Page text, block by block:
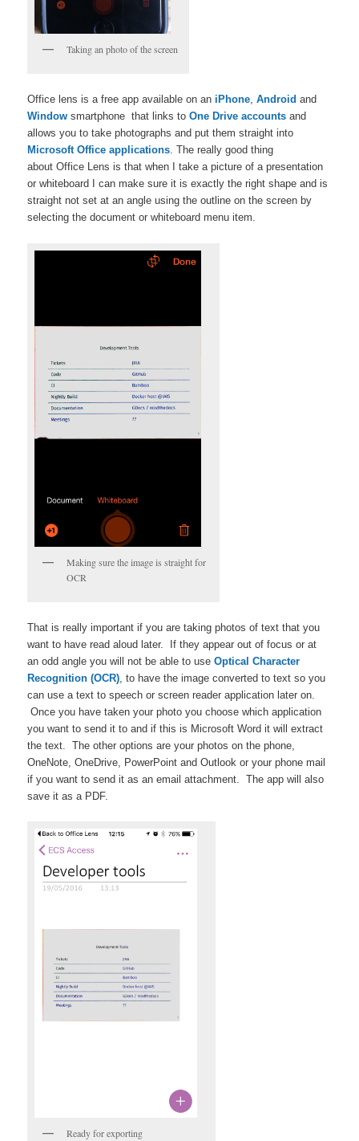
Taking an photo of the screen
Office lens is a free app available on an iPhone,Android and
Window smartphone that links toOne Drive accounts and
allows you to take photographs and put them straight into
Microsoft Office applications. The really good thing
about Office Lens is that when I take a picture of a presentation
or whiteboard I can make sure it is exactly the right shape and is
straight not set at an angle using the outline on the screen by
selecting the document or whiteboard menu item.
Making sure the image is straight for
OCR
That is really important if you are taking photos of text that you
want to have read aloud later. If they appear out of focus or at
an odd angle you will not be able to useOptical Character
Recognition (OCR), to have the image converted to text so you
can use a text to speech or screen reader application later on.
Once you have taken your photo you choose which application
you want to send it to and if this is Microsoft Word it will extract
the text. The other options are your photos on the phone,
OneNote, OneDrive, PowerPoint and Outlook or your phone mail
if you want to send it as an email attachment. The app will also
save it as a PDF.
Ready for exporting